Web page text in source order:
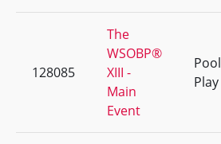
128085
The
WSOBP®
XIII -
Main
Event
Pool
Play